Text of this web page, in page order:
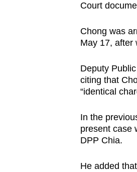
Court
Chong was
May 17, after
Deputy
citing that
“identical
In the
present case
DPP Chia.
He added